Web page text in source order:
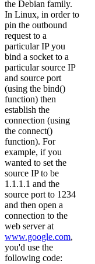
the Debian family.
In Linux, in order to
pin the outbound
request to a
particular IP you
bind a socket to a
particular source IP
and source port
(using the bind()
function) then
establish the
connection (using
the connect()
function). For
example, if you
wanted to set the
source IP to be
1.1.1.1 and the
source port to 1234
and then open a
connection to the
web server at
www.google.com,
you'd use the
following code: